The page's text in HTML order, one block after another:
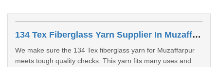
134 Tex Fiberglass Yarn Supplier In Muzaffarpur
We make sure the 134 Tex fiberglass yarn for Muzaffarpur
meets tough quality checks. This yarn fits many uses and